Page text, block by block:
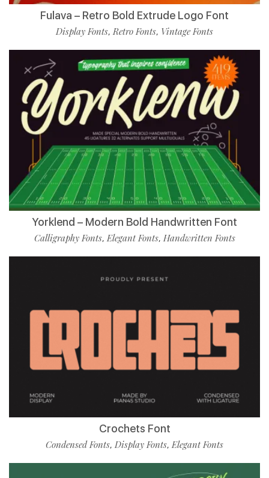
Fulava – Retro Bold Extrude Logo Font
Display Fonts,Retro Fonts, Vintage Fonts
Yorklend – Modern Bold Handwritten Font
Calligraphy Fonts,Elegant Fonts, Handwritten Fonts
Crochets Font
Condensed Fonts, Display Fonts,Elegant Fonts